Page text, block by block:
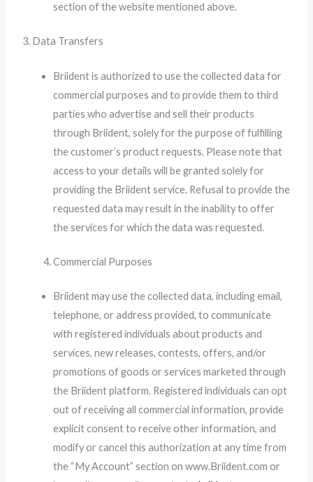
section of the website mentioned above.
3. Data Transfers
Briident is authorized to use the collected data for
commercial purposes and to provide them to third
parties who advertise and sell their products
through Briident, solely for the purpose of fulfilling
the customer’s product requests. Please note that
access to your details will be granted solely for
providing the Briident service. Refusal to provide the
requested data may result in the inability to offer
the services for which the data was requested.
Commercial Purposes
Briident may use the collected data, including email,
telephone, or address provided, to communicate
with registered individuals about products and
services, new releases, contests, offers, and/or
promotions of goods or services marketed through
the Briident platform. Registered individuals can opt
out of receiving all commercial information, provide
explicit consent to receive other information, and
modify or cancel this authorization at any time from
the “My Account” section on www.Briident.com or